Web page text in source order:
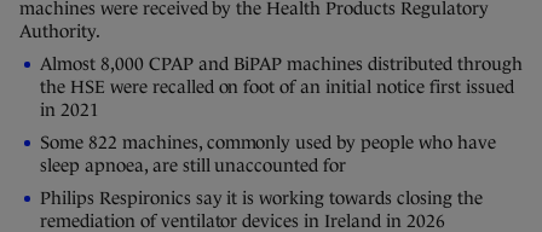
machines were received by the Health Products Regulatory
Authority.
Almost 8,000 CPAP and BiPAP machines distributed through
the HSE were recalled on foot of an initial notice first issued
in 2021
Some 822 machines, commonly used by people who have
sleep apnoea, are still unaccounted for
Philips Respironics say it is working towards closing the
remediation of ventilator devices in Ireland in 2026